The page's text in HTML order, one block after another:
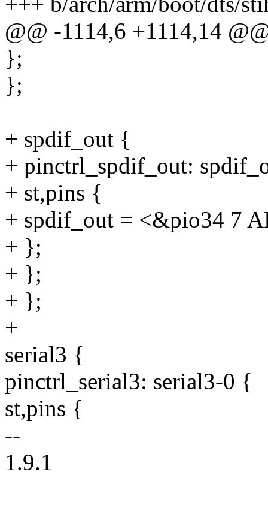
@@ -1114,6 +1114,14
};
};
+ spdif_out {
+ pinctrl_spdif_out:
+ st,pins {
+ spdif_out = <&pio34 7
+ };
+ };
+ };
+
serial3 {
pinctrl_serial3: serial3-0 {
st,pins {
--
1.9.1